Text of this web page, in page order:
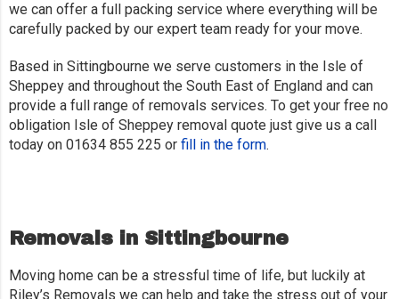
we can offer a full packing service where everything will be
carefully packed by our expert team ready for your move.
Based in Sittingbourne we serve customers in the Isle of
Sheppey and throughout the South East of England and can
provide a full range of removals services. To get your free no
obligation Isle of Sheppey removal quote just give us a call
today on 01634 855 225 or fill in the form.
Removals in Sittingbourne
Moving home can be a stressful time of life, but luckily at
Riley’s Removals we can help and take the stress out of your